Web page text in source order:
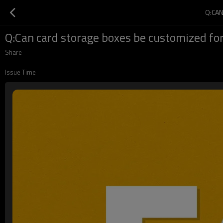
Q:Can card storage boxes be customized
Share
Issue Time